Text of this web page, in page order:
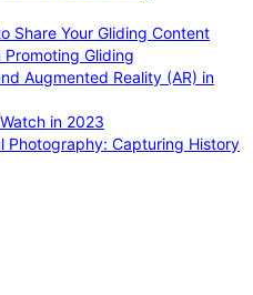
Share Your Gliding Content
Gliding
Augmented Reality (AR) in
in 2023
Photography: Capturing History